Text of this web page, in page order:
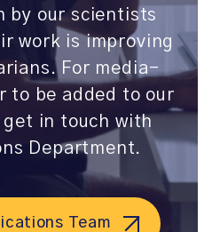
by our scientists
work is improving
For media-
to be added to our
in touch with
Department.
Team